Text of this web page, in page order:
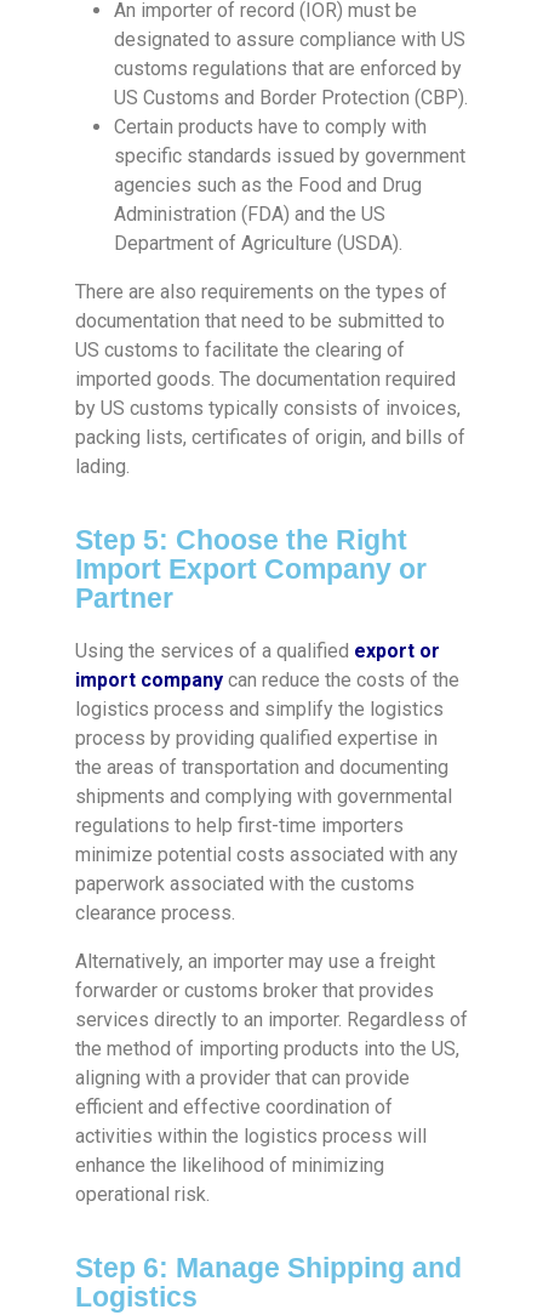
An importer of record (IOR) must be
designated to assure compliance with US
customs regulations that are enforced by
US Customs and Border Protection (CBP).
Certain products have to comply with
specific standards issued by government
agencies such as the Food and Drug
Administration (FDA) and the US
Department of Agriculture (USDA).
There are also requirements on the types of
documentation that need to be submitted to
US customs to facilitate the clearing of
imported goods. The documentation required
by US customs typically consists of invoices,
packing lists, certificates of origin, and bills of
lading.
Step 5: Choose the Right
Import Export Company or
Partner
Using the services of a qualified export or
import company can reduce the costs of the
logistics process and simplify the logistics
process by providing qualified expertise in
the areas of transportation and documenting
shipments and complying with governmental
regulations to help first-time importers
minimize potential costs associated with any
paperwork associated with the customs
clearance process.
Alternatively, an importer may use a freight
forwarder or customs broker that provides
services directly to an importer. Regardless of
the method of importing products into the US,
aligning with a provider that can provide
efficient and effective coordination of
activities within the logistics process will
enhance the likelihood of minimizing
operational risk.
Step 6: Manage Shipping and
Logistics